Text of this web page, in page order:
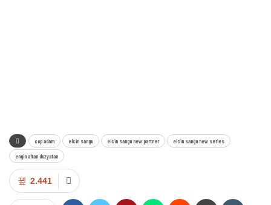
cop adam elcin sangu elcin sangu new partner elcin sangu new series
engin altan duzyatan
2.441